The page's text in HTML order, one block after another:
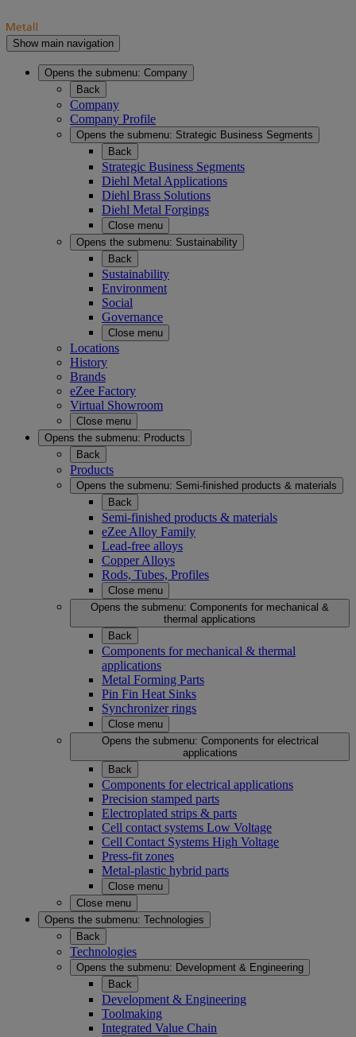
Show main navigation
Opens the submenu: Company
Back
Company
Company Profile
Opens the submenu: Strategic Business Segments
Back
Strategic Business Segments
Diehl Metal Applications
Diehl Brass Solutions
Diehl Metal Forgings
Close menu
Opens the submenu: Sustainability
Back
Sustainability
Environment
Social
Governance
Close menu
Locations
History
Brands
eZee Factory
Virtual Showroom
Close menu
Opens the submenu: Products
Back
Products
Opens the submenu: Semi-finished products & materials
Back
Semi-finished products & materials
eZee Alloy Family
Lead-free alloys
Copper Alloys
Rods, Tubes, Profiles
Close menu
Opens the submenu: Components for mechanical &
thermal applications
Back
Components for mechanical & thermal
applications
Metal Forming Parts
Pin Fin Heat Sinks
Synchronizer rings
Close menu
Opens the submenu: Components for electrical
applications
Back
Components for electrical applications
Precision stamped parts
Electroplated strips & parts
Cell contact systems Low Voltage
Cell Contact Systems High Voltage
Press-fit zones
Metal-plastic hybrid parts
Close menu
Close menu
Opens the submenu: Technologies
Back
Technologies
Opens the submenu: Development & Engineering
Back
Development & Engineering
Toolmaking
Integrated Value Chain